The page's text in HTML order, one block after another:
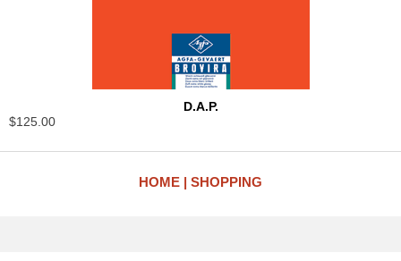
D.A.P.
$125.00
HOME SHOPPING